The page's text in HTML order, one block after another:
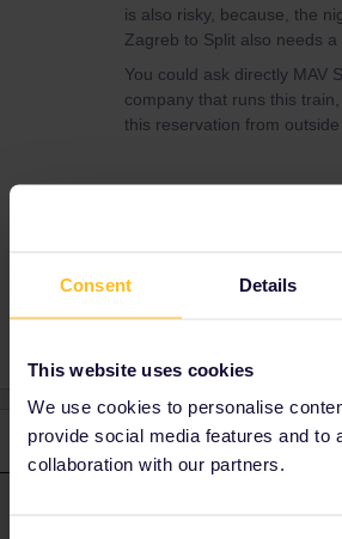
Consent Details
This website uses cookies
We use cookies to personalise
provide social media features and to
collaboration with our partners.
is also risky, because, the
Zagreb to Split also needs a
You could ask directly MAV
company that runs this
this reservation from outside
Planning
3 replies